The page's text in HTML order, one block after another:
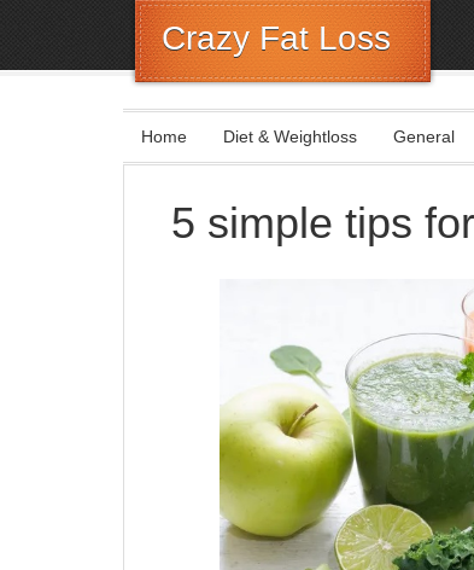
Crazy Fat Loss
Home Diet & Weightloss General
5 simple tips